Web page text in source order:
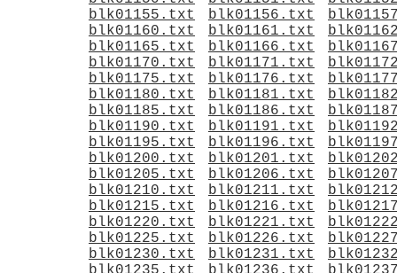
blk01155.txt
blk01156.txt
blk01160.txt
blk01161.txt
blk01165.txt
blk01166.txt
blk01170.txt
blk01171.txt
blk01175.txt
blk01176.txt
blk01180.txt
blk01181.txt
blk01185.txt
blk01186.txt
blk01190.txt
blk01191.txt
blk01195.txt
blk01196.txt
blk01200.txt
blk01201.txt
blk01205.txt
blk01206.txt
blk01210.txt
blk01211.txt
blk01215.txt
blk01216.txt
blk01220.txt
blk01221.txt
blk01225.txt
blk01226.txt
blk01230.txt
blk01231.txt